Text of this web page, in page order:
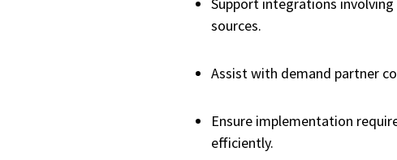
Support integrations
sources.
Assist with demand partner
Ensure implementation
efficiently.